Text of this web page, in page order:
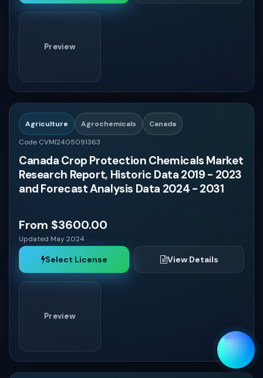
Preview
Agriculture Agrochemicals
Canada
Code CVMI2405091363
Canada Crop Protection Chemicals Market
Research Report, Historic Data 2019 - 2023
and Forecast Analysis Data 2024 - 2031
From $3600.00
Updated May 2024
Select License View Details
Preview